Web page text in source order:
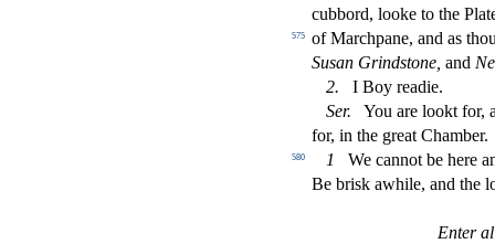
cubbord, looke to the
575
of Marchpane, and as
Susan Grindstone, and
2.
I Boy readie.
Ser.
You are lookt for,
for, in the great Chamber.
580 1
We cannot be here
Be brisk awhile, and the
Enter